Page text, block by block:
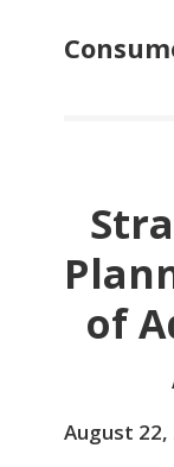
of
August 22,